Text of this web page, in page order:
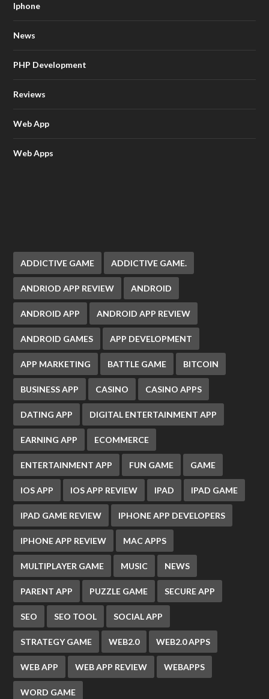
Iphone
News
PHP Development
Reviews
Web App
Web Apps
ADDICTIVE GAME ADDICTIVE GAME.
ANDRIOD APP REVIEW ANDROID
ANDROID APP ANDROID APP REVIEW
ANDROID GAMES APP DEVELOPMENT
APP MARKETING BATTLE GAME BITCOIN
BUSINESS APP CASINO CASINO APPS
DATING APP DIGITAL ENTERTAINMENT APP
EARNING APP ECOMMERCE
ENTERTAINMENT APP FUN GAME GAME
IOS APP IOS APP REVIEW IPAD IPAD GAME
IPAD GAME REVIEW IPHONE APP DEVELOPERS
IPHONE APP REVIEW MAC APPS
MULTIPLAYER GAME MUSIC NEWS
PARENT APP PUZZLE GAME SECURE APP
SEO SEO TOOL SOCIAL APP
STRATEGY GAME WEB2.0 WEB2.0 APPS
WEB APP WEB APP REVIEW WEBAPPS
WORD GAME